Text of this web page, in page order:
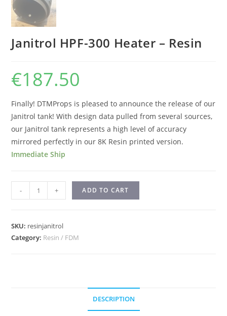
Janitrol HPF-300 Heater – Resin
€187.50
Finally! DTMProps is pleased to announce the release of our
Janitrol tank! With design data pulled from several sources,
our Janitrol tank represents a high level of accuracy
mirrored perfectly in our 8K Resin printed version.
Immediate Ship
- + ADD TO CART
SKU: resinjanitrol
Category: Resin / FDM
DESCRIPTION